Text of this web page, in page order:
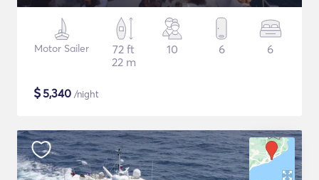
Motor Sailer
72 ft
22 m
10 6 6
$5,340 /night